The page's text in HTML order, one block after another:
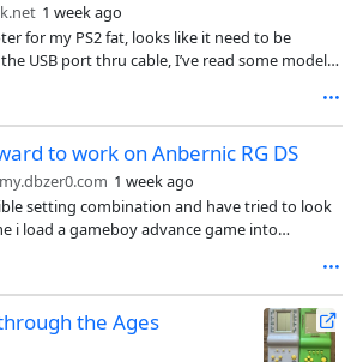
1 week ago
for my PS2 fat, looks like it need to be
USB port thru cable, I’ve read some models
Because isn’t working with this
to work on Anbernic RG DS
1 week ago
setting combination and have tried to look
i load a gameboy advance game into
nothing changes and when i toggle fast
does not speed up, but the music does.
the Ages